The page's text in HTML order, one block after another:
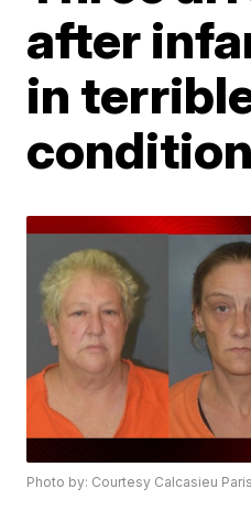
after
in
Photo by: Courtesy Calcasieu